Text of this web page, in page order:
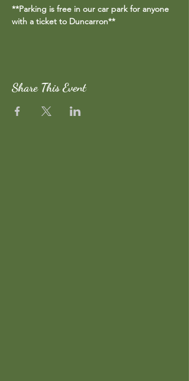
**Parking is free in our car park for anyone
with a ticket to Duncarron**
Share This Event